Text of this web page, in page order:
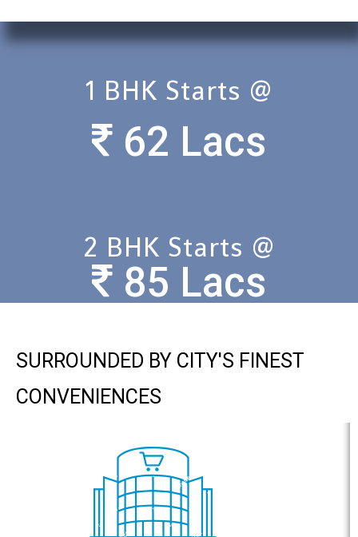
1 BHK Starts @
62 Lacs
2 BHK Starts @
85 Lacs
SURROUNDED BY CITY'S FINEST
CONVENIENCES